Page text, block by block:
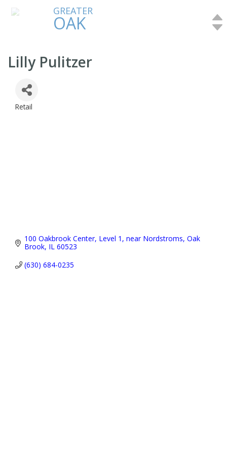
GREATER
OAK
Lilly Pulitzer
Retail
100 Oakbrook Center Level 1, near Nordstroms Oak
Brook IL 60523
(630) 684-0235